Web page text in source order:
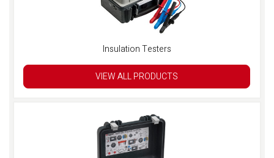
Insulation Testers
VIEW ALL PRODUCTS